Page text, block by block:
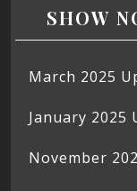
SHOW
March 2025
January 2025
November